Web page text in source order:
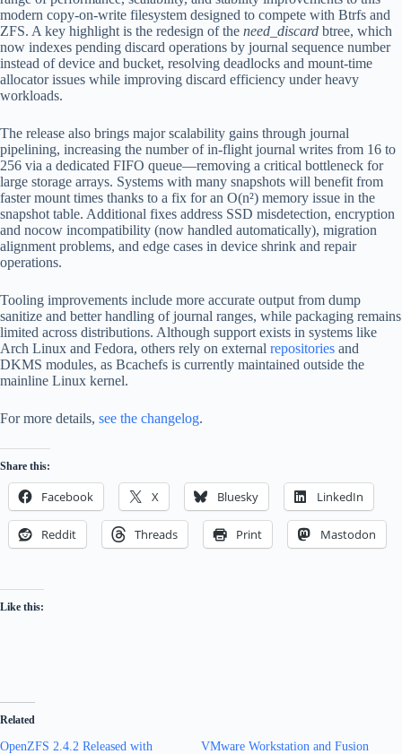
modern copy-on-write filesystem designed to compete with Btrfs and
ZFS. A key highlight is the redesign of the need_discard btree, which
now indexes pending discard operations by journal sequence number
instead of device and bucket, resolving deadlocks and mount-time
allocator issues while improving discard efficiency under heavy
workloads.
The release also brings major scalability gains through journal
pipelining, increasing the number of in-flight journal writes from 16 to
256 via a dedicated FIFO queue—removing a critical bottleneck for
large storage arrays. Systems with many snapshots will benefit from
faster mount times thanks to a fix for an O(n²) memory issue in the
snapshot table. Additional fixes address SSD misdetection, encryption
and nocow incompatibility (now handled automatically), migration
alignment problems, and edge cases in device shrink and repair
operations.
Tooling improvements include more accurate output from dump
sanitize and better handling of journal ranges, while packaging remains
limited across distributions. Although support exists in systems like
Arch Linux and Fedora, others rely on external repositories and
DKMS modules, as Bcachefs is currently maintained outside the
mainline Linux kernel.
For more details, see the changelog.
Share this:
Facebook X Bluesky LinkedIn
Reddit Threads Print Mastodon
Like this:
Related
OpenZFS 2.4.2 Released with
VMware Workstation and Fusion